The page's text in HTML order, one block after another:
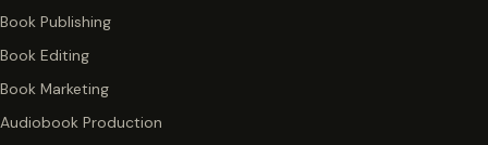
Book Publishing
Book Editing
Book Marketing
Audiobook Production